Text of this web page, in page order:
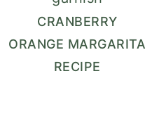
CRANBERRY
ORANGE MARGARITA
RECIPE